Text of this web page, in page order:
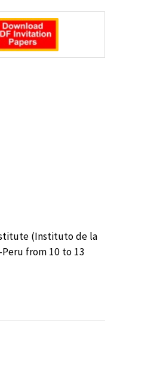
(Instituto de la
from 10 to 13